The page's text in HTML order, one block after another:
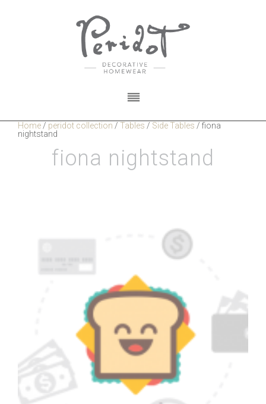
Home / peridot collection / Tables / Side Tables / fiona
nightstand
fiona nightstand